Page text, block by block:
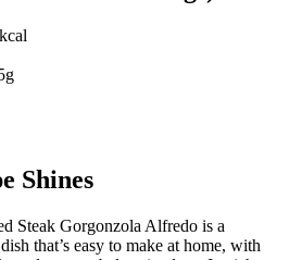
Shines
Steak Gorgonzola Alfredo is a
that’s easy to make at home, with